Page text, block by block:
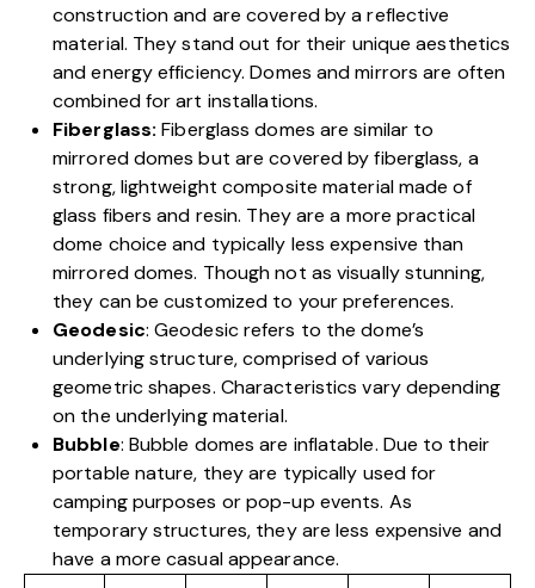
construction and are covered by a reflective
material. They stand out for their unique aesthetics
and energy efficiency. Domes and mirrors are often
combined for art installations.
Fiberglass:Fiberglass domes are similar to
mirrored domes but are covered by fiberglass, a
strong, lightweight composite material made of
glass fibers and resin. They are a more practical
dome choice and typically less expensive than
mirrored domes. Though not as visually stunning,
they can be customized to your preferences.
Geodesic: Geodesic refers to the dome’s
underlying structure, comprised of various
geometric shapes. Characteristics vary depending
on the underlying material.
Bubble: Bubble domes are inflatable. Due to their
portable nature, they are typically used for
camping purposes or pop-up events. As
temporary structures, they are less expensive and
have a more casual appearance.